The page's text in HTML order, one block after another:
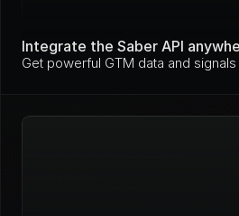
Integrate the Saber API
Get powerful GTM data and